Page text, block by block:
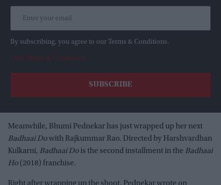
By subscribing, you agree to our Terms & Conditions.
View Terms & Conditions
Meanwhile, Bhumi Pednekar has just wrapped up her next
Badhaai Dowith Rajkummar Rao. Directed by Harshvardhan
Kulkarni, Badhaai Do is the second installment in the Badhaai
Ho (2018) franchise.
Right after wrapping up the shoot, Pednekar wrote on